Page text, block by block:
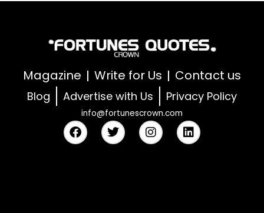
Magazine Write for Us Contact us
Blog Advertise with Us Privacy Policy
info@fortunescrown.com
F
a
c
T
w
i
I
n
s
L
i
n